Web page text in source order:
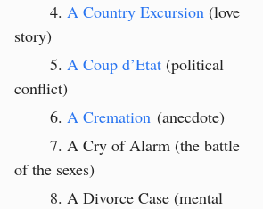
A Country Excursion (love
story)
A Coup d’Etat (political
conflict)
A Cremation (anecdote)
A Cry of Alarm (the battle
of the sexes)
A Divorce Case (mental